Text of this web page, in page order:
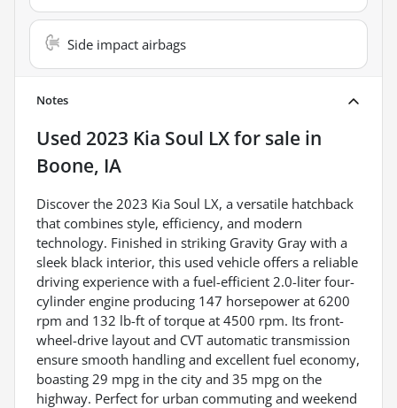
Side impact airbags
Notes
Used 2023 Kia Soul LXfor sale in
Boone, IA
Discover the 2023 Kia Soul LX, a versatile hatchback
that combines style, efficiency, and modern
technology. Finished in striking Gravity Gray with a
sleek black interior, this used vehicle offers a reliable
driving experience with a fuel-efficient 2.0-liter four-
cylinder engine producing 147 horsepower at 6200
rpm and 132 lb-ft of torque at 4500 rpm. Its front-
wheel-drive layout and CVT automatic transmission
ensure smooth handling and excellent fuel economy,
boasting 29 mpg in the city and 35 mpg on the
highway. Perfect for urban commuting and weekend